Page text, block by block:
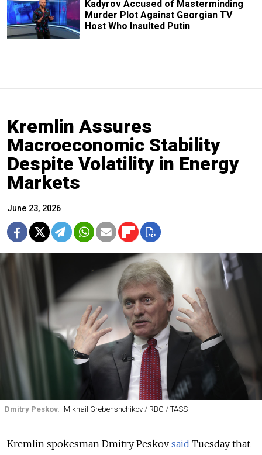
Kadyrov Accused of Masterminding
Murder Plot Against Georgian TV
Host Who Insulted Putin
Kremlin Assures
Macroeconomic Stability
Despite Volatility in Energy
Markets
June 23, 2026
Dmitry Peskov. Mikhail Grebenshchikov / RBC / TASS
Kremlin spokesman Dmitry Peskov said Tuesday that